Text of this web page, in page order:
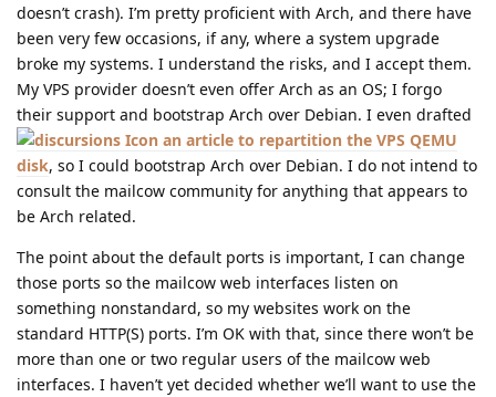
doesn’t crash). I’m pretty proficient with Arch, and there have
been very few occasions, if any, where a system upgrade
broke my systems. I understand the risks, and I accept them.
My VPS provider doesn’t even offer Arch as an OS; I forgo
their support and bootstrap Arch over Debian. I even drafted
an article to repartition the VPS QEMU
disk, so I could bootstrap Arch over Debian. I do not intend to
consult the mailcow community for anything that appears to
be Arch related.
The point about the default ports is important, I can change
those ports so the mailcow web interfaces listen on
something nonstandard, so my websites work on the
standard HTTP(S) ports. I’m OK with that, since there won’t be
more than one or two regular users of the mailcow web
interfaces. I haven’t yet decided whether we’ll want to use the